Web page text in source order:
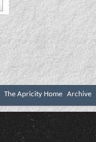
The Apricity Home Archive